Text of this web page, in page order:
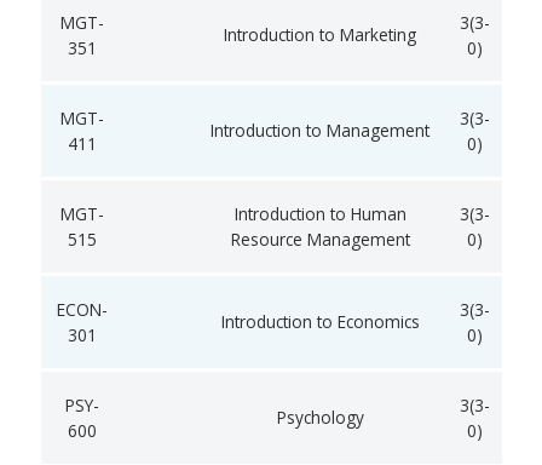
MGT-
351
Introduction to Marketing
3(3-
0)
MGT-
411
Introduction to Management
3(3-
0)
MGT-
515
Introduction to Human
Resource Management
3(3-
0)
ECON-
301
Introduction to Economics
3(3-
0)
PSY-
600
Psychology
3(3-
0)